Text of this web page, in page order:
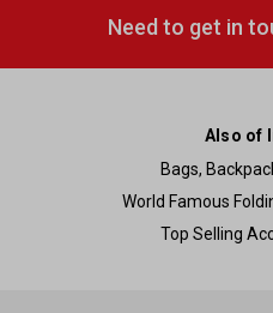
Need to get in
Also of
Bags,
World Famous
Top Selling